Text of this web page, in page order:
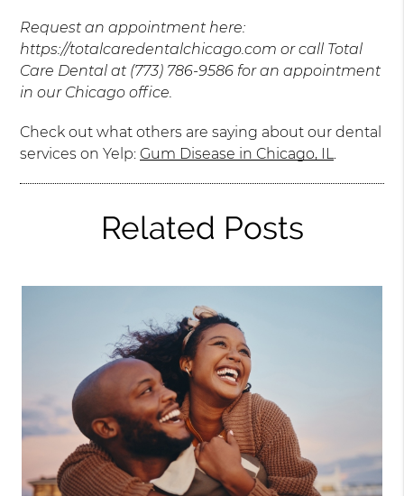
Request an appointment here:
https://totalcaredentalchicago.com or call Total
Care Dental at (773) 786-9586 for an appointment
in our Chicago office.
Check out what others are saying about our dental
services on Yelp: Gum Disease in Chicago, IL.
Related Posts